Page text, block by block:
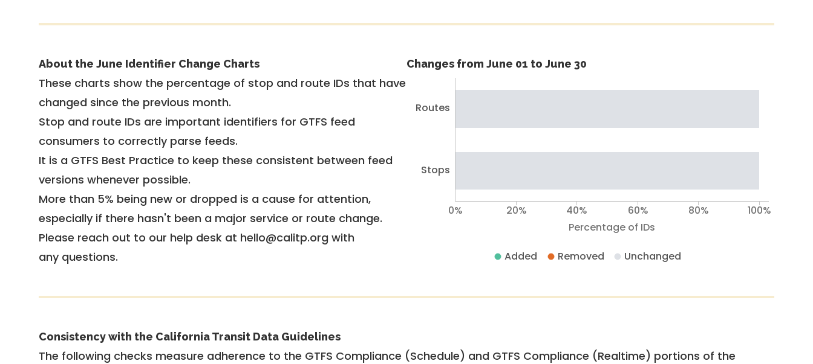
About the June Identifier Change Charts
These charts show the percentage of stop and route IDs that have
changed since the previous month.
Stop and route IDs are important identifiers for GTFS feed
consumers to correctly parse feeds.
It is a GTFS Best Practice to keep these consistent between feed
versions whenever possible.
More than 5% being new or dropped is a cause for attention,
especially if there hasn't been a major service or route change.
Please reach out to our help desk at hello@calitp.org with
any questions.
Changes from June 01 to June 30
Routes
Stops
Percentage of IDs
0% 20% 40% 60% 80% 100%
Added Removed Unchanged
Consistency with the California Transit Data Guidelines
The following checks measure adherence to the GTFS Compliance (Schedule) and GTFS Compliance (Realtime) portions of the